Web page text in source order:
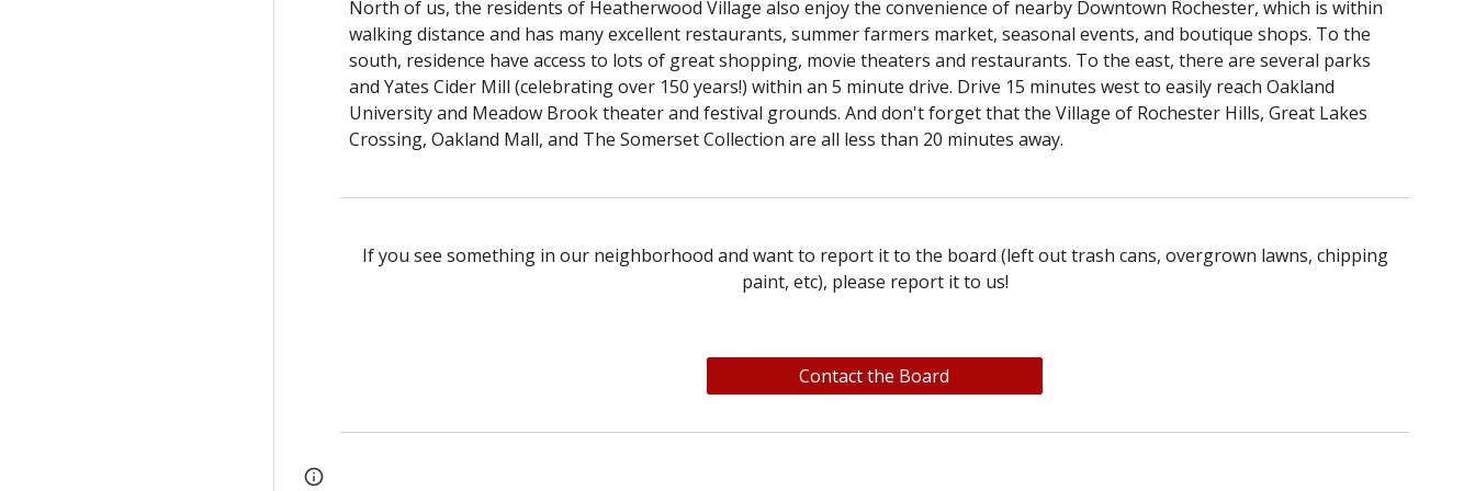
North of us, the residents of Heatherwood Village also enjoy the convenience of nearby Downtown Rochester, which is within
walking distance and has many excellent restaurants, summer farmers market, seasonal events, and boutique shops. To the
south, residence have access to lots of great shopping, movie theaters and restaurants. To the east, there are several parks
and Yates Cider Mill (celebrating over 150 years!) within an 5 minute drive. Drive 15 minutes west to easily reach Oakland
University and Meadow Brook theater and festival grounds. And don't forget that the Village of Rochester Hills, Great Lakes
Crossing, Oakland Mall, and The Somerset Collection are all less than 20 minutes away.
If you see something in our neighborhood and want to report it to the board (left out trash cans, overgrown lawns, chipping
paint, etc), please report it to us!
Contact the Board